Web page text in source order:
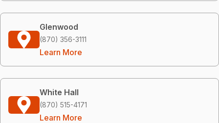
Glenwood
(870) 356-3111
Learn More
White Hall
(870) 515-4171
Learn More